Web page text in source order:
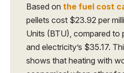
Based on the fuel cost
pellets cost $23.92 per
Units (BTU), compared to
and electricity’s $35.17.
shows that heating with